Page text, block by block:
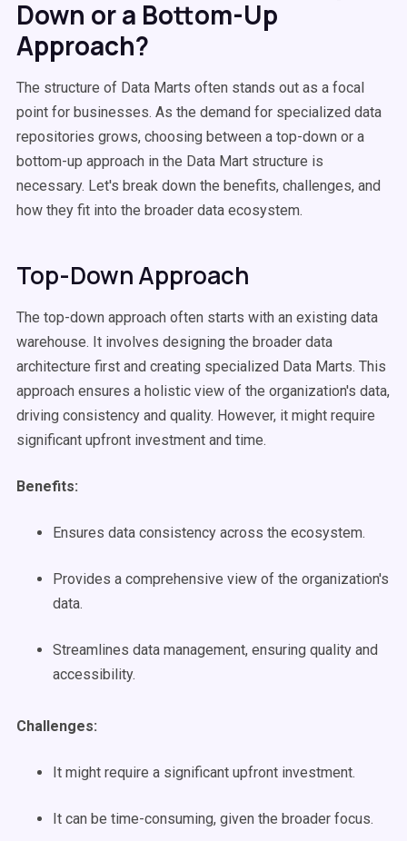
Down or a Bottom-Up
Approach?
The structure of Data Marts often stands out as a focal
point for businesses. As the demand for specialized data
repositories grows, choosing between a top-down or a
bottom-up approach in the Data Mart structure is
necessary. Let's break down the benefits, challenges, and
how they fit into the broader data ecosystem.
Top-Down Approach
The top-down approach often starts with an existing data
warehouse. It involves designing the broader data
architecture first and creating specialized Data Marts. This
approach ensures a holistic view of the organization's data,
driving consistency and quality. However, it might require
significant upfront investment and time.
Benefits:
Ensures data consistency across the ecosystem.
Provides a comprehensive view of the organization's
data.
Streamlines data management, ensuring quality and
accessibility.
Challenges:
It might require a significant upfront investment.
It can be time-consuming, given the broader focus.